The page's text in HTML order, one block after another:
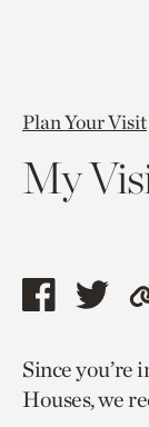
Plan Your Visit
My
Share
page
via
Share
page
via
Since you’re
Houses, we